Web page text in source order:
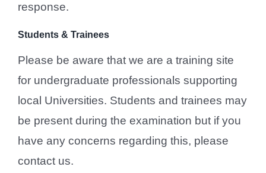
response.
Students & Trainees
Please be aware that we are a training site
for undergraduate professionals supporting
local Universities. Students and trainees may
be present during the examination but if you
have any concerns regarding this, please
contact us.